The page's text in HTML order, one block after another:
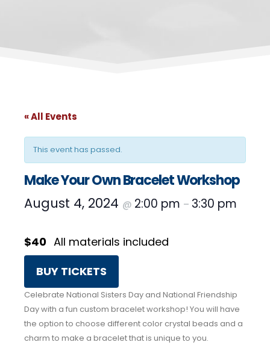
« All Events
This event has passed.
Make Your Own Bracelet Workshop
August 4, 2024 @ 2:00 pm – 3:30 pm
$40 All materials included
BUY TICKETS
Celebrate National Sisters Day and National Friendship
Day with a fun custom bracelet workshop! You will have
the option to choose different color crystal beads and a
charm to make a bracelet that is unique to you.